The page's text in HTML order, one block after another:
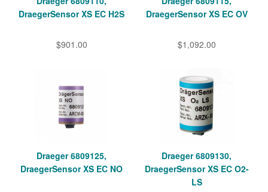
DraegerSensor XS EC H2S
$901.00
DraegerSensor XS EC OV
$1,092.00
Draeger 6809125,
DraegerSensor XS EC NO
Draeger 6809130,
DraegerSensor XS EC O2-
LS